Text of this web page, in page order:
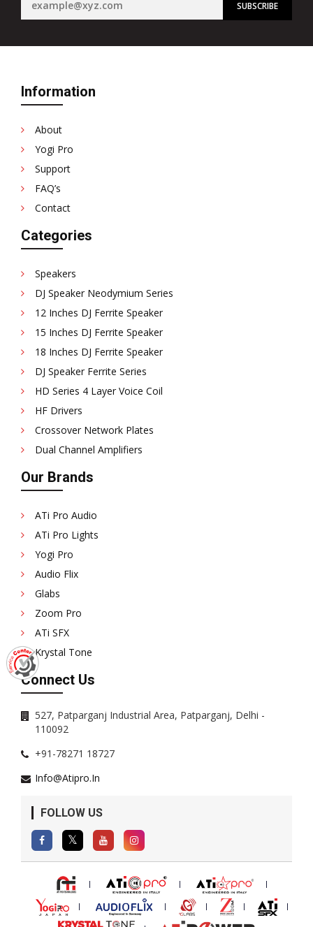
Information
About
Yogi Pro
Support
FAQ’s
Contact
Categories
Speakers
DJ Speaker Neodymium Series
12 Inches DJ Ferrite Speaker
15 Inches DJ Ferrite Speaker
18 Inches DJ Ferrite Speaker
DJ Speaker Ferrite Series
HD Series 4 Layer Voice Coil
HF Drivers
Crossover Network Plates
Dual Channel Amplifiers
Our Brands
ATi Pro Audio
ATi Pro Lights
Yogi Pro
Audio Flix
Glabs
Zoom Pro
ATi SFX
Krystal Tone
Connect Us
527, Patparganj Industrial Area, Patparganj, Delhi -
110092
+91-78271 18727
Info@atipro.in
FOLLOW US